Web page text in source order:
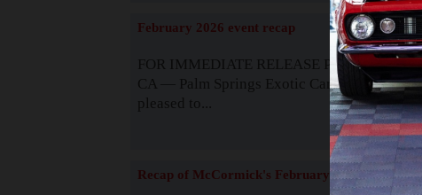
February 2026 event recap
FOR IMMEDIATE RELEASE Palm Springs,
CA — Palm Springs Exotic Car Auctions is
pleased to...
Read More
Recap of McCormick's February 2025